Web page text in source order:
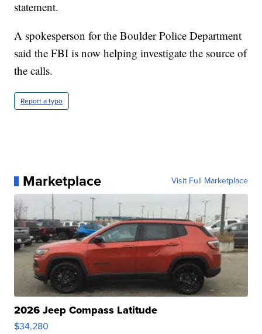
statement.
A spokesperson for the Boulder Police Department
said the FBI is now helping investigate the source of
the calls.
Report a typo
Marketplace Visit Full Marketplace
2026 Jeep Compass Latitude
$34,280